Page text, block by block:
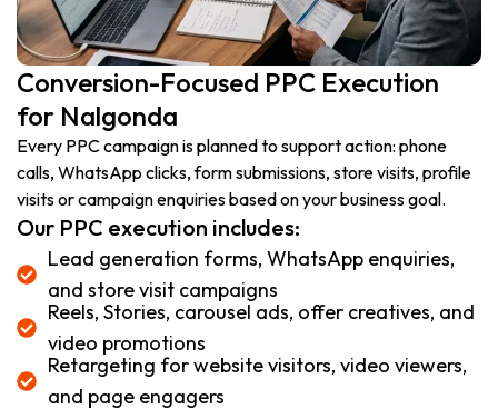
Conversion-Focused PPC Execution
for Nalgonda
Every PPC campaign is planned to support action: phone
calls, WhatsApp clicks, form submissions, store visits, profile
visits or campaign enquiries based on your business goal.
Our PPC execution includes:
Lead generation forms, WhatsApp enquiries,
and store visit campaigns
Reels, Stories, carousel ads, offer creatives, and
video promotions
Retargeting for website visitors, video viewers,
and page engagers